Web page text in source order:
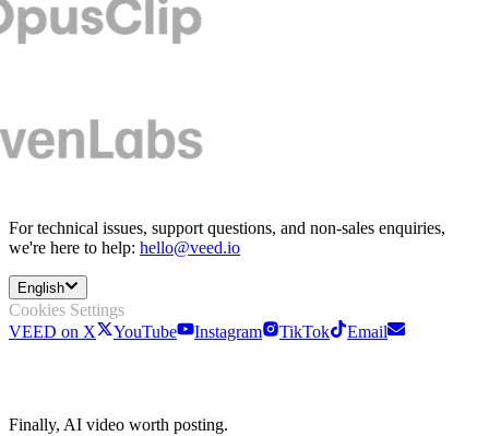
For technical issues, support questions, and non-sales enquiries,
we're here to help: hello@veed.io
English
Cookies Settings
VEED on X
YouTube Instagram TikTok Email
Finally, AI video worth posting.